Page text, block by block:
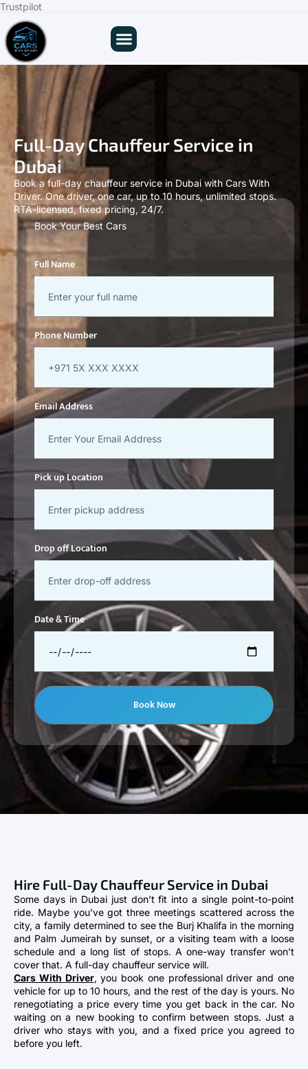
Trustpilot
Full-Day Chauffeur Service in
Dubai
Book a full-day chauffeur service in Dubai with Cars With
Driver. One driver, one car, up to 10 hours, unlimited stops.
RTA-licensed, fixed pricing, 24/7.
Book Your Best Cars
Full Name
Phone Number
Email Address
Pick up Location
Drop off Location
Date & Time
Book Now
Hire Full-Day Chauffeur Service in Dubai
Some days in Dubai just don’t fit into a single point-to-point
ride. Maybe you’ve got three meetings scattered across the
city, a family determined to see the Burj Khalifa in the morning
and Palm Jumeirah by sunset, or a visiting team with a loose
schedule and a long list of stops. A one-way transfer won’t
cover that. A full-day chauffeur service will.
Cars With Driver, you book one professional driver and one
vehicle for up to 10 hours, and the rest of the day is yours. No
renegotiating a price every time you get back in the car. No
waiting on a new booking to confirm between stops. Just a
driver who stays with you, and a fixed price you agreed to
before you left.